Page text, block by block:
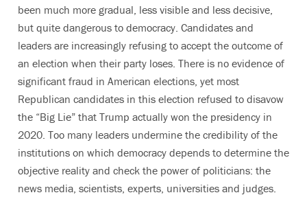
been much more gradual, less visible and less decisive,
but quite dangerous to democracy. Candidates and
leaders are increasingly refusing to accept the outcome of
an election when their party loses. There is no evidence of
significant fraud in American elections, yet most
Republican candidates in this election refused to disavow
the “Big Lie” that Trump actually won the presidency in
2020. Too many leaders undermine the credibility of the
institutions on which democracy depends to determine the
objective reality and check the power of politicians: the
news media, scientists, experts, universities and judges.